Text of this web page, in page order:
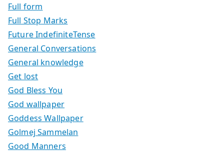
Full form
Full Stop Marks
Future IndefiniteTense
General Conversations
General knowledge
Get lost
God Bless You
God wallpaper
Goddess Wallpaper
Golmej Sammelan
Good Manners